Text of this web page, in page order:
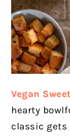
Vegan
hearty
classic